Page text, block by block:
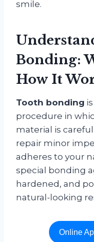
smile.
Bonding:
How It
Tooth bonding
procedure in
material is
repair minor
adheres to your
special bonding
hardened, and
natural-looking
Online